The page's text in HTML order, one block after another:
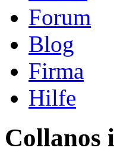
Forum
Blog
Firma
Hilfe
Collanos